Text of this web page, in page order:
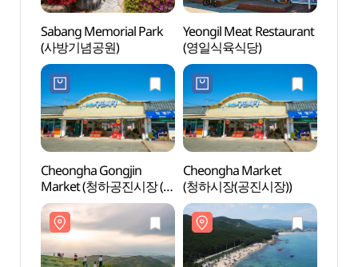
Sabang Memorial Park
(사방기념공원)
Yeongil Meat Restaurant
(영일식육식당)
Cheongha Gongjin
Market (청하공진시장 (1,
6일))
Cheongha Market
(청하시장(공진시장))